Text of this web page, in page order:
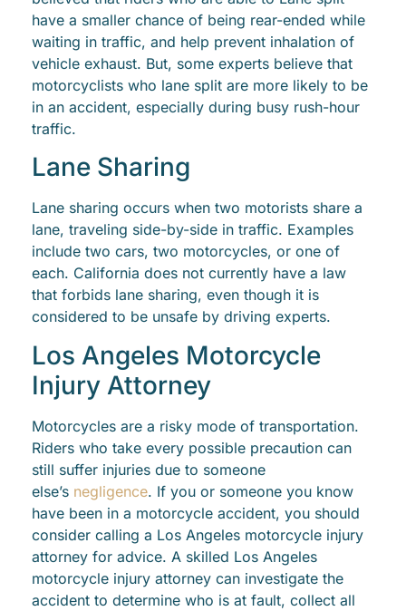
have a smaller chance of being rear-ended while
waiting in traffic, and help prevent inhalation of
vehicle exhaust. But, some experts believe that
motorcyclists who lane split are more likely to be
in an accident, especially during busy rush-hour
traffic.
Lane Sharing
Lane sharing occurs when two motorists share a
lane, traveling side-by-side in traffic. Examples
include two cars, two motorcycles, or one of
each. California does not currently have a law
that forbids lane sharing, even though it is
considered to be unsafe by driving experts.
Los Angeles Motorcycle
Injury Attorney
Motorcycles are a risky mode of transportation.
Riders who take every possible precaution can
still suffer injuries due to someone
else’s negligence. If you or someone you know
have been in a motorcycle accident, you should
consider calling a Los Angeles motorcycle injury
attorney for advice. A skilled Los Angeles
motorcycle injury attorney can investigate the
accident to determine who is at fault, collect all